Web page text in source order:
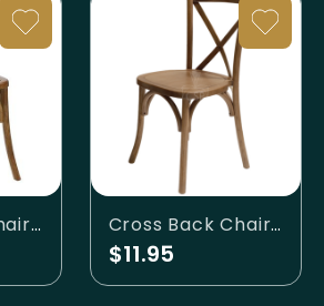
Cross Back Chair - Dark Walnut with Rattan Seat Cross Back Chair - Walnut
$11.95